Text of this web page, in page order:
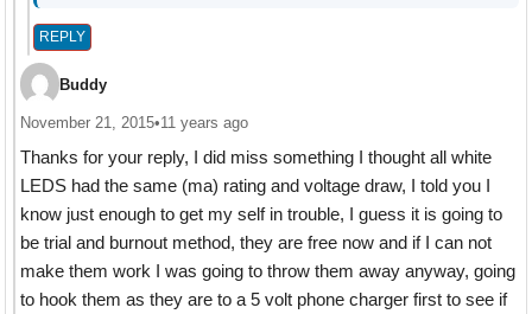
REPLY
Buddy
November 21, 2015•11 years ago
Thanks for your reply, I did miss something I thought all white
LEDS had the same (ma) rating and voltage draw, I told you I
know just enough to get my self in trouble, I guess it is going to
be trial and burnout method, they are free now and if I can not
make them work I was going to throw them away anyway, going
to hook them as they are to a 5 volt phone charger first to see if